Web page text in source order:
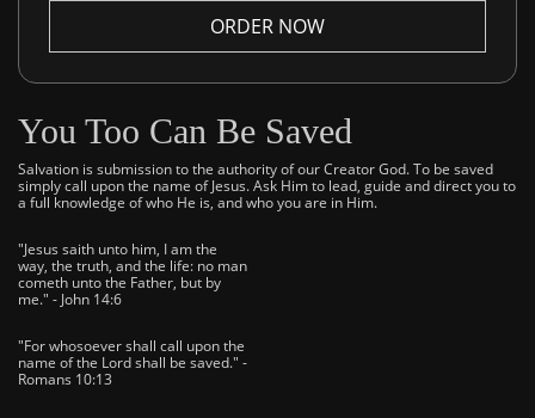
ORDER NOW
You Too Can Be Saved
Salvation is submission to the authority of our Creator God. To be saved
simply call upon the name of Jesus. Ask Him to lead, guide and direct you to
a full knowledge of who He is, and who you are in Him.
"Jesus saith unto him, I am the
way, the truth, and the life: no man
cometh unto the Father, but by
me." - John 14:6
"For whosoever shall call upon the
name of the Lord shall be saved." -
Romans 10:13